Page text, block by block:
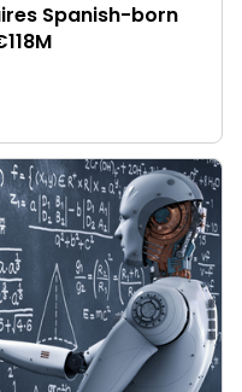
Spanish-born